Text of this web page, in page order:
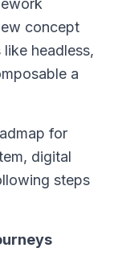
concept
headless,
a
for
digital
steps